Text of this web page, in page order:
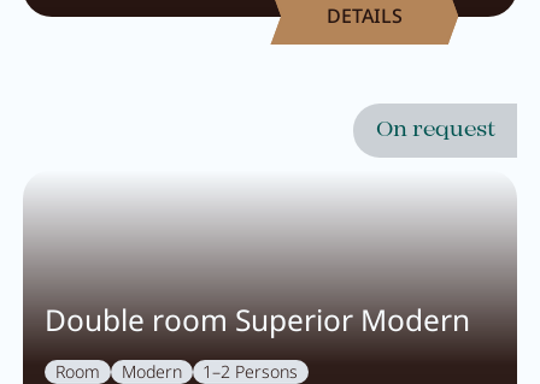
DETAILS
Double room Superior Modern
On request
Room Modern 1–2 Persons